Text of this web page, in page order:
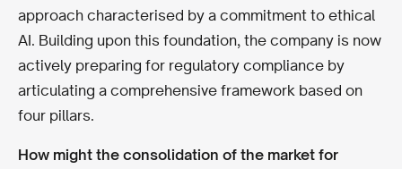
approach characterised by a commitment to ethical
AI. Building upon this foundation, the company is now
actively preparing for regulatory compliance by
articulating a comprehensive framework based on
four pillars.
How might the consolidation of the market for